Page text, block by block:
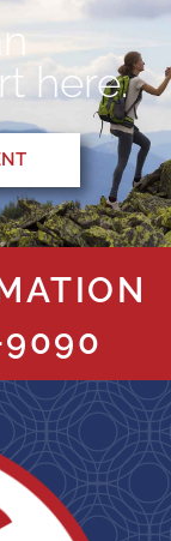
here.